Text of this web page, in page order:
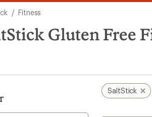
of
of
/ Fitness
Gluten Free
SaltStick